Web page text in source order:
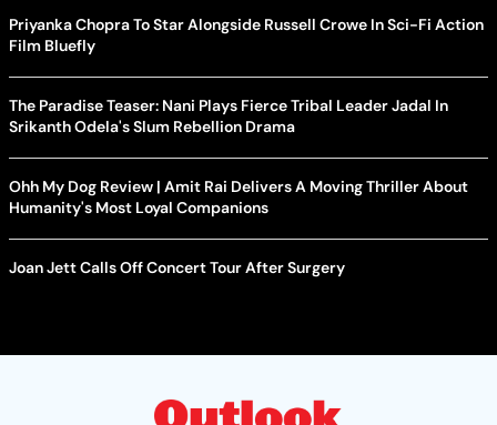
Priyanka Chopra To Star Alongside Russell Crowe In Sci-Fi Action
Film Bluefly
The Paradise Teaser: Nani Plays Fierce Tribal Leader Jadal In
Srikanth Odela's Slum Rebellion Drama
Ohh My Dog Review | Amit Rai Delivers A Moving Thriller About
Humanity's Most Loyal Companions
Joan Jett Calls Off Concert Tour After Surgery